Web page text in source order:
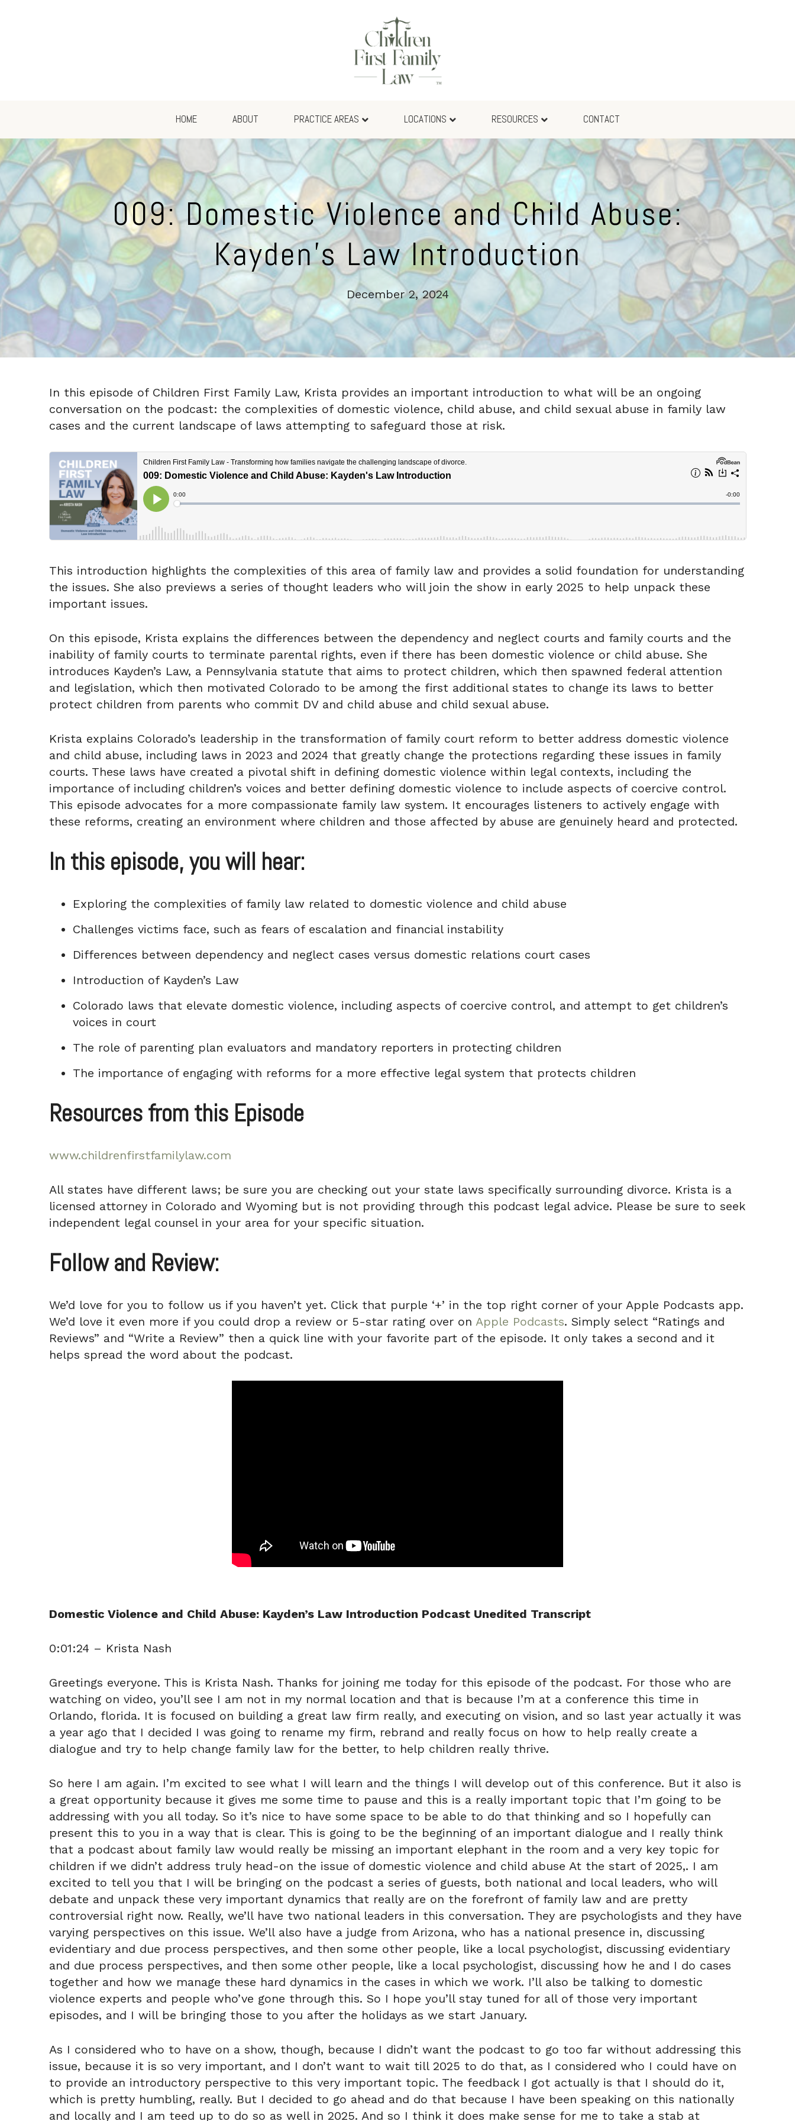
HOME ABOUT PRACTICE AREAS LOCATIONS RESOURCES CONTACT
009: Domestic Violence and Child Abuse:
Kayden’s Law Introduction
December 2, 2024
In this episode of Children First Family Law, Krista provides an important introduction to what will be an ongoing
conversation on the podcast: the complexities of domestic violence, child abuse, and child sexual abuse in family law
cases and the current landscape of laws attempting to safeguard those at risk.
This introduction highlights the complexities of this area of family law and provides a solid foundation for understanding
the issues. She also previews a series of thought leaders who will join the show in early 2025 to help unpack these
important issues.
On this episode, Krista explains the differences between the dependency and neglect courts and family courts and the
inability of family courts to terminate parental rights, even if there has been domestic violence or child abuse. She
introduces Kayden’s Law, a Pennsylvania statute that aims to protect children, which then spawned federal attention
and legislation, which then motivated Colorado to be among the first additional states to change its laws to better
protect children from parents who commit DV and child abuse and child sexual abuse.
Krista explains Colorado’s leadership in the transformation of family court reform to better address domestic violence
and child abuse, including laws in 2023 and 2024 that greatly change the protections regarding these issues in family
courts. These laws have created a pivotal shift in defining domestic violence within legal contexts, including the
importance of including children’s voices and better defining domestic violence to include aspects of coercive control.
This episode advocates for a more compassionate family law system. It encourages listeners to actively engage with
these reforms, creating an environment where children and those affected by abuse are genuinely heard and protected.
In this episode, you will hear:
Exploring the complexities of family law related to domestic violence and child abuse
Challenges victims face, such as fears of escalation and financial instability
Differences between dependency and neglect cases versus domestic relations court cases
Introduction of Kayden’s Law
Colorado laws that elevate domestic violence, including aspects of coercive control, and attempt to get children’s
voices in court
The role of parenting plan evaluators and mandatory reporters in protecting children
The importance of engaging with reforms for a more effective legal system that protects children
Resources from this Episode
www.childrenfirstfamilylaw.com
All states have different laws; be sure you are checking out your state laws specifically surrounding divorce. Krista is a
licensed attorney in Colorado and Wyoming but is not providing through this podcast legal advice. Please be sure to seek
independent legal counsel in your area for your specific situation.
Follow and Review:
We’d love for you to follow us if you haven’t yet. Click that purple ‘+’ in the top right corner of your Apple Podcasts app.
We’d love it even more if you could drop a review or 5-star rating over on Apple Podcasts. Simply select “Ratings and
Reviews” and “Write a Review” then a quick line with your favorite part of the episode. It only takes a second and it
helps spread the word about the podcast.
Domestic Violence and Child Abuse: Kayden’s Law Introduction Podcast Unedited Transcript
0:01:24 – Krista Nash
Greetings everyone. This is Krista Nash. Thanks for joining me today for this episode of the podcast. For those who are
watching on video, you’ll see I am not in my normal location and that is because I’m at a conference this time in
Orlando, florida. It is focused on building a great law firm really, and executing on vision, and so last year actually it was
a year ago that I decided I was going to rename my firm, rebrand and really focus on how to help really create a
dialogue and try to help change family law for the better, to help children really thrive.
So here I am again. I’m excited to see what I will learn and the things I will develop out of this conference. But it also is
a great opportunity because it gives me some time to pause and this is a really important topic that I’m going to be
addressing with you all today. So it’s nice to have some space to be able to do that thinking and so I hopefully can
present this to you in a way that is clear. This is going to be the beginning of an important dialogue and I really think
that a podcast about family law would really be missing an important elephant in the room and a very key topic for
children if we didn’t address truly head-on the issue of domestic violence and child abuse At the start of 2025,. I am
excited to tell you that I will be bringing on the podcast a series of guests, both national and local leaders, who will
debate and unpack these very important dynamics that really are on the forefront of family law and are pretty
controversial right now. Really, we’ll have two national leaders in this conversation. They are psychologists and they have
varying perspectives on this issue. We’ll also have a judge from Arizona, who has a national presence in, discussing
evidentiary and due process perspectives, and then some other people, like a local psychologist, discussing evidentiary
and due process perspectives, and then some other people, like a local psychologist, discussing how he and I do cases
together and how we manage these hard dynamics in the cases in which we work. I’ll also be talking to domestic
violence experts and people who’ve gone through this. So I hope you’ll stay tuned for all of those very important
episodes, and I will be bringing those to you after the holidays as we start January.
As I considered who to have on a show, though, because I didn’t want the podcast to go too far without addressing this
issue, because it is so very important, and I don’t want to wait till 2025 to do that, as I considered who I could have on
to provide an introductory perspective to this very important topic. The feedback I got actually is that I should do it,
which is pretty humbling, really. But I decided to go ahead and do that because I have been speaking on this nationally
and locally and I am teed up to do so as well in 2025. And so I think it does make sense for me to take a stab at